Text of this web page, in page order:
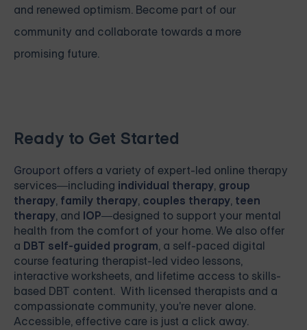
and renewed optimism. Become part of our
community and collaborate towards a more
promising future.
Ready to Get Started
Grouport offers a variety of expert-led online therapy
services—including individual therapy, group
therapy, family therapy, couples therapy, teen
therapy, and IOP—designed to support your mental
health from the comfort of your home. We also offer
a DBT self-guided program, a self-paced digital
course featuring therapist-led video lessons,
interactive worksheets, and lifetime access to skills-
based DBT content. With licensed therapists and a
compassionate community, you're never alone.
Accessible, effective care is just a click away.